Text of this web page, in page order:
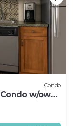
Condo
w/own